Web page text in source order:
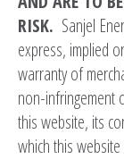
RISK. Sanjel
express, implied
warranty of
non-infringement
this website, its
which this